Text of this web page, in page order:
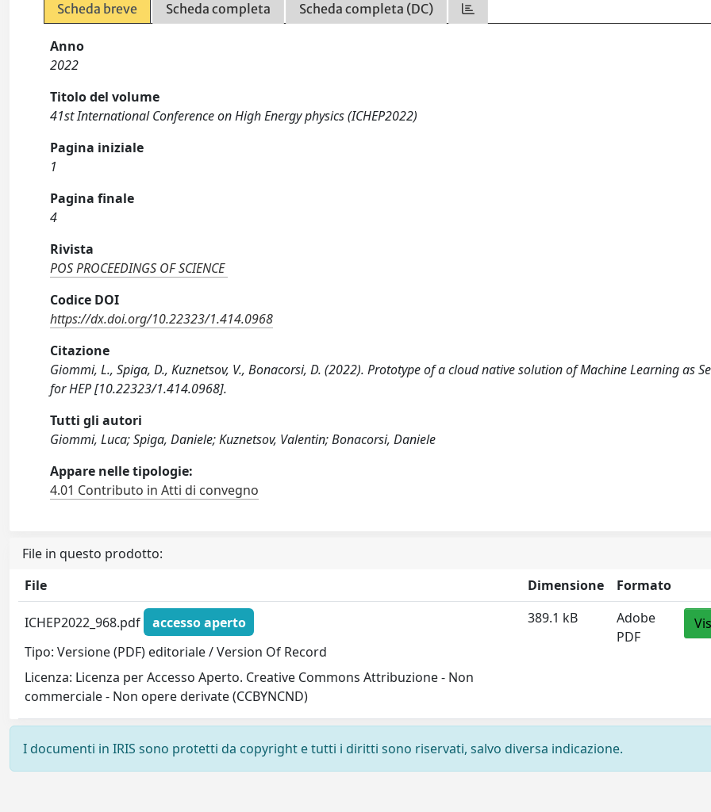
Scheda breve Scheda completa Scheda completa (DC)
Anno
2022
Titolo del volume
41st International Conference on High Energy physics (ICHEP2022)
Pagina iniziale
1
Pagina finale
4
Rivista
POS PROCEEDINGS OF SCIENCE
Codice DOI
https://dx.doi.org/10.22323/1.414.0968
Citazione
Giommi, L., Spiga, D., Kuznetsov, V., Bonacorsi, D. (2022). Prototype of a cloud native solution of Machine Learning as
for HEP [10.22323/1.414.0968].
Tutti gli autori
Giommi, Luca; Spiga, Daniele; Kuznetsov, Valentin; Bonacorsi, Daniele
Appare nelle tipologie:
4.01 Contributo in Atti di convegno
File in questo prodotto:
File
Dimensione Formato
ICHEP2022_968.pdf
accesso aperto
Tipo: Versione (PDF) editoriale / Version Of Record
Licenza: Licenza per Accesso Aperto. Creative Commons Attribuzione - Non
commerciale - Non opere derivate (CCBYNCND)
389.1 kB
Adobe
PDF
I documenti in IRIS sono protetti da copyright e tutti i diritti sono riservati, salvo diversa indicazione.